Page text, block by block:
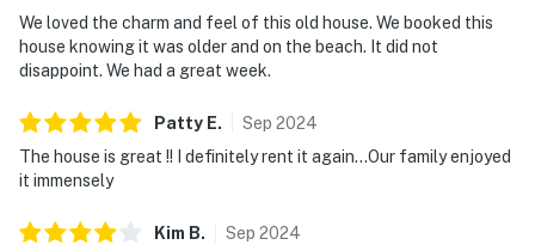
We loved the charm and feel of this old house. We booked this
house knowing it was older and on the beach. It did not
disappoint. We had a great week.
Patty E. Sep 2024
The house is great !! I definitely rent it again…Our family enjoyed
it immensely
Kim B. Sep 2024